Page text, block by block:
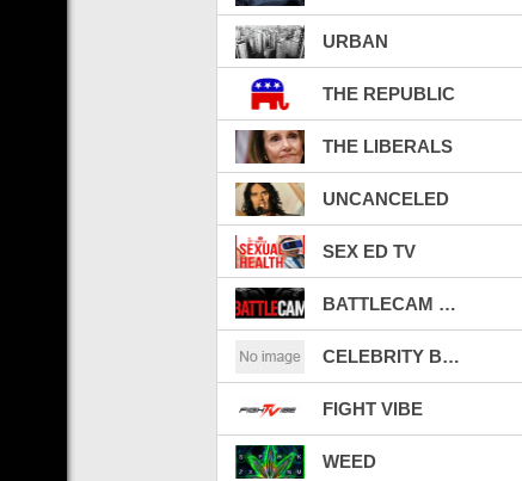
URBAN
THE REPUBLIC
THE LIBERALS
UNCANCELED
SEX ED TV
BATTLECAM LIVE TV
CELEBRITY BEEFS
FIGHT VIBE
WEED